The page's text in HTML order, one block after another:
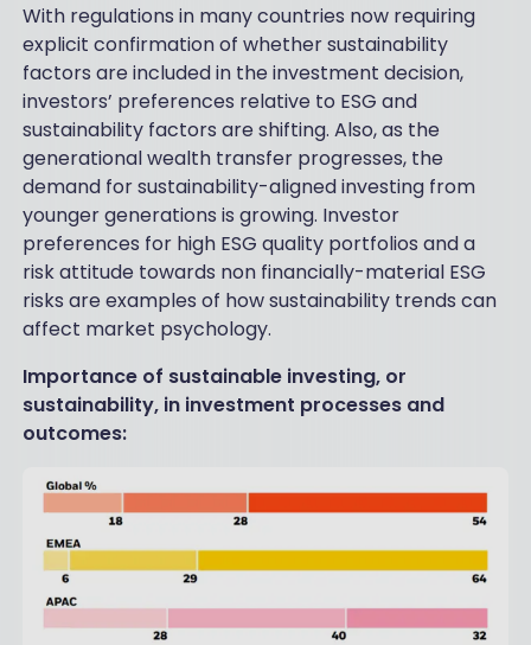
With regulations in many countries now requiring
explicit confirmation of whether sustainability
factors are included in the investment decision,
investors’ preferences relative to ESG and
sustainability factors are shifting. Also, as the
generational wealth transfer progresses, the
demand for sustainability-aligned investing from
younger generations is growing. Investor
preferences for high ESG quality portfolios and a
risk attitude towards non financially-material ESG
risks are examples of how sustainability trends can
affect market psychology.
Importance of sustainable investing, or
sustainability, in investment processes and
outcomes: